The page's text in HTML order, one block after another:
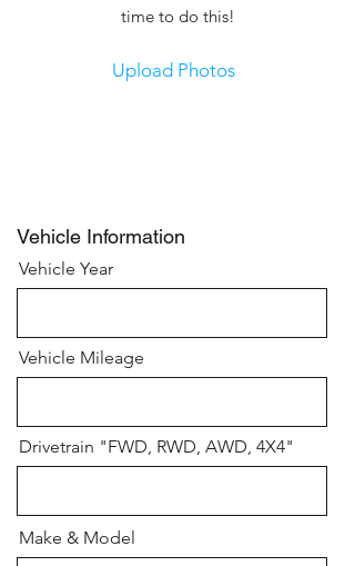
time to do this!
Upload Photos
Vehicle Information
Vehicle Year
Vehicle Mileage
Drivetrain "FWD, RWD, AWD, 4X4"
Make & Model